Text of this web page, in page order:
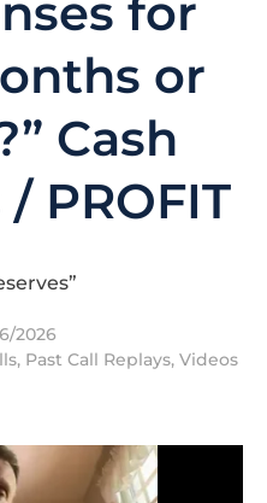
for
or
Cash
PROFIT
2026
, Past Call Replays, Videos